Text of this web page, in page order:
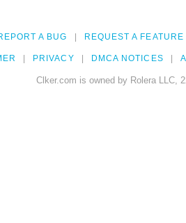
A BUG REQUEST A FEATURE
PRIVACY DMCA NOTICES
Clker.com is owned by Rolera LLC,